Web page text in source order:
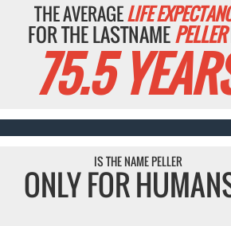
THE AVERAGELIFE
FOR THE LASTNAMEPELLER
75.5
IS THE NAME PELLER
ONLY FOR